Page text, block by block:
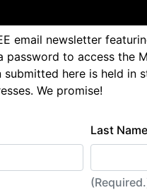
email newsletter
password to access the
here is held in
We promise!
Last